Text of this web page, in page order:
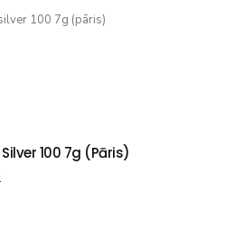
100 7g (pāris)